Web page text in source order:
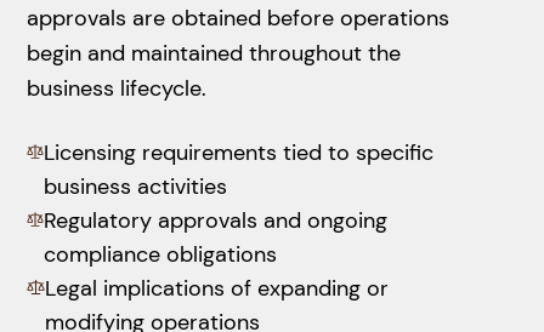
approvals are obtained before operations
begin and maintained throughout the
business lifecycle.
Licensing requirements tied to specific
business activities
Regulatory approvals and ongoing
compliance obligations
Legal implications of expanding or
modifying operations